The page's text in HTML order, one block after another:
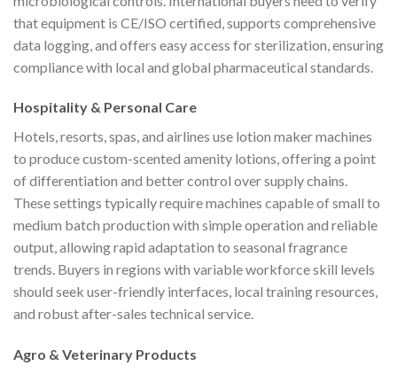
that equipment is CE/ISO certified, supports comprehensive
data logging, and offers easy access for sterilization, ensuring
compliance with local and global pharmaceutical standards.
Hospitality & Personal Care
Hotels, resorts, spas, and airlines use lotion maker machines
to produce custom-scented amenity lotions, offering a point
of differentiation and better control over supply chains.
These settings typically require machines capable of small to
medium batch production with simple operation and reliable
output, allowing rapid adaptation to seasonal fragrance
trends. Buyers in regions with variable workforce skill levels
should seek user-friendly interfaces, local training resources,
and robust after-sales technical service.
Agro & Veterinary Products